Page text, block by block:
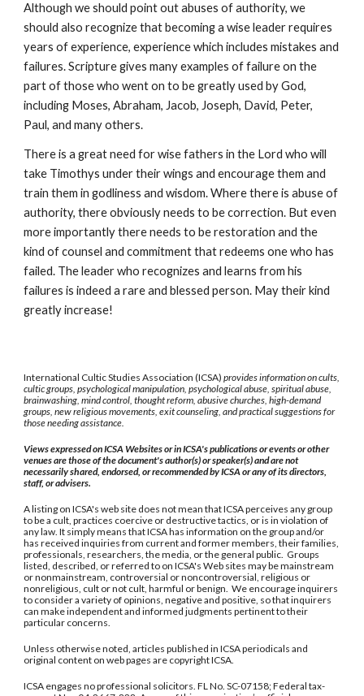
Although we should point out abuses of authority, we
should also recognize that becoming a wise leader requires
years of experience, experience which includes mistakes and
failures. Scripture gives many examples of failure on the
part of those who went on to be greatly used by God,
including Moses, Abraham, Jacob, Joseph, David, Peter,
Paul, and many others.
There is a great need for wise fathers in the Lord who will
take Timothys under their wings and encourage them and
train them in godliness and wisdom. Where there is abuse of
authority, there obviously needs to be correction. But even
more importantly there needs to be restoration and the
kind of counsel and commitment that redeems one who has
failed. The leader who recognizes and learns from his
failures is indeed a rare and blessed person. May their kind
greatly increase!
International Cultic Studies Association (ICSA)provides information on cults,
cultic groups, psychological manipulation, psychological abuse, spiritual abuse,
brainwashing, mind control, thought reform, abusive churches, high-demand
groups, new religious movements, exit counseling, and practical suggestions for
those needing assistance.
Views expressed on ICSA Websites or in ICSA's publications or events or other
venues are those of the document's author(s) or speaker(s) and are not
necessarily shared, endorsed, or recommended by ICSA or any of its directors,
staff, or advisers.
A listing on ICSA's web site does not mean that ICSA perceives any group
to be a cult, practices coercive or destructive tactics, or is in violation of
any law. It simply means that ICSA has information on the group and/or
has received inquiries from current and former members, their families,
professionals, researchers, the media, or the general public. Groups
listed, described, or referred to on ICSA's Web sites may be mainstream
or nonmainstream, controversial or noncontroversial, religious or
nonreligious, cult or not cult, harmful or benign. We encourage inquirers
to consider a variety of opinions, negative and positive, so that inquirers
can make independent and informed judgments pertinent to their
particular concerns.
Unless otherwise noted, articles published in ICSA periodicals and
original content on web pages are copyright ICSA.
ICSA engages no professional solicitors. FL No. SC-07158; Federal tax-